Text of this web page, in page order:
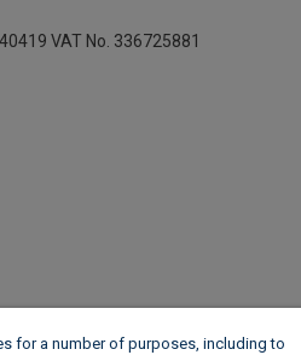
VAT No. 336725881
for a number of purposes, including to